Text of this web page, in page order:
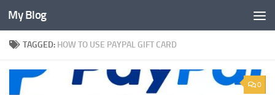
Skip to content
My Blog
TAGGED: HOW TO USE PAYPAL GIFT CARD
0